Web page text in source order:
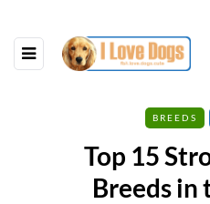
BREEDS
Top 15
Breeds in